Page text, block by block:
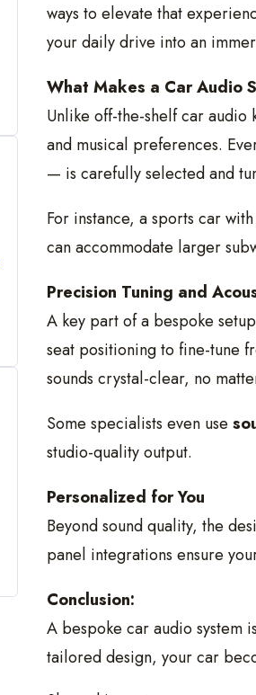
ways to elevate that
your daily drive into an
What Makes a Car Audio
Unlike off-the-shelf car
and musical preferences.
— is carefully selected and
For instance, a sports car
can accommodate larger
Precision Tuning and
A key part of a bespoke
seat positioning to fine-tune
sounds crystal-clear, no
Some specialists even use
studio-quality output.
Personalized for You
Beyond sound quality, the
panel integrations ensure
Conclusion:
A bespoke car audio system
tailored design, your car